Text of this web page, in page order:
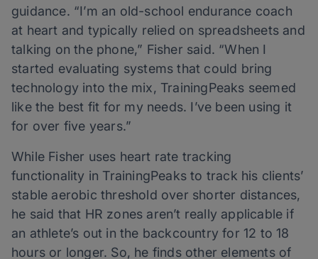
guidance. “I’m an old-school endurance coach
at heart and typically relied on spreadsheets and
talking on the phone,” Fisher said. “When I
started evaluating systems that could bring
technology into the mix, TrainingPeaks seemed
like the best fit for my needs. I’ve been using it
for over five years.”
While Fisher uses heart rate tracking
functionality in TrainingPeaks to track his clients’
stable aerobic threshold over shorter distances,
he said that HR zones aren’t really applicable if
an athlete’s out in the backcountry for 12 to 18
hours or longer. So, he finds other elements of